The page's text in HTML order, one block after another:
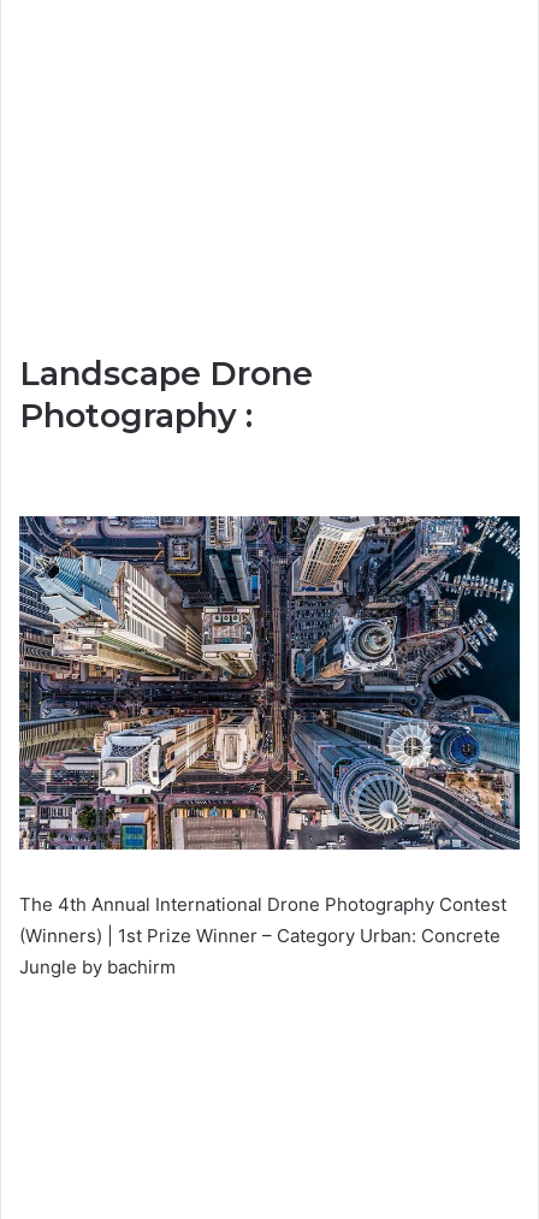
Landscape Drone
Photography :
The 4th Annual International Drone Photography Contest
(Winners) | 1st Prize Winner – Category Urban: Concrete
Jungle by bachirm